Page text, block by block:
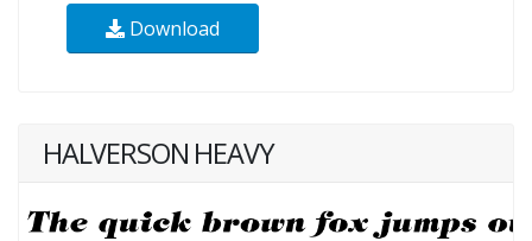
Download
HALVERSON HEAVY